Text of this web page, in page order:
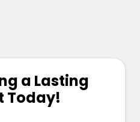
a Lasting
Today!